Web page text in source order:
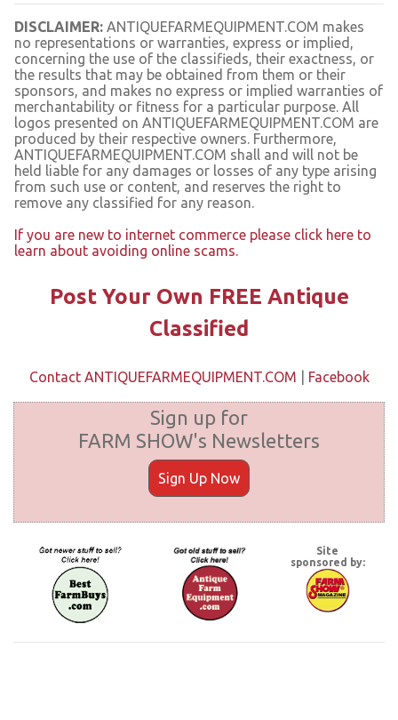
DISCLAIMER: ANTIQUEFARMEQUIPMENT.COM makes
no representations or warranties, express or implied,
concerning the use of the classifieds, their exactness, or
the results that may be obtained from them or their
sponsors, and makes no express or implied warranties of
merchantability or fitness for a particular purpose. All
logos presented on ANTIQUEFARMEQUIPMENT.COM are
produced by their respective owners. Furthermore,
ANTIQUEFARMEQUIPMENT.COM shall and will not be
held liable for any damages or losses of any type arising
from such use or content, and reserves the right to
remove any classified for any reason.
If you are new to internet commerce please click here to
learn about avoiding online scams.
Post Your Own FREE Antique
Classified
Contact ANTIQUEFARMEQUIPMENT.COM Facebook
Sign up for
FARM SHOW's Newsletters
Sign Up Now
Site
sponsored by: